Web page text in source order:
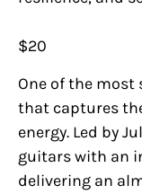
$20
One of the most
that captures
energy. Led by
guitars with an
delivering an